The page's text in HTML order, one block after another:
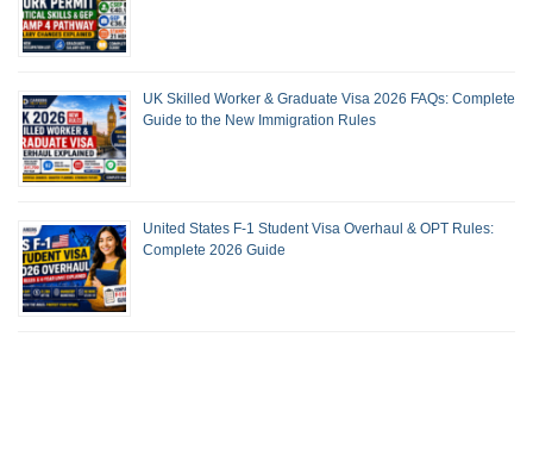
UK Skilled Worker & Graduate Visa 2026 FAQs: Complete
Guide to the New Immigration Rules
United States F-1 Student Visa Overhaul & OPT Rules:
Complete 2026 Guide